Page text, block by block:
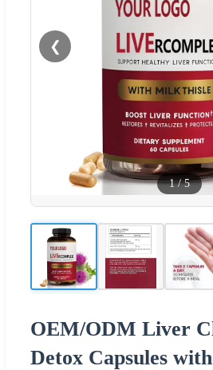
❮
1/5
OEM/ODM Liver
Detox Capsules